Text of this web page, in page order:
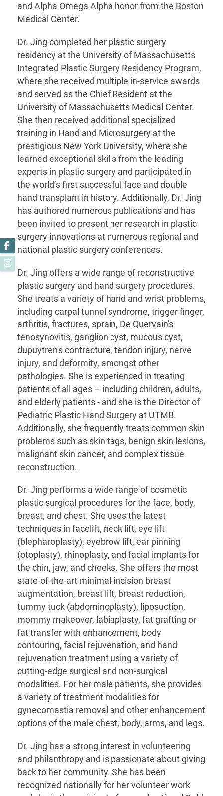
and Alpha Omega Alpha honor from the Boston
Medical Center.
Dr. Jing completed her plastic surgery
residency at the University of Massachusetts
Integrated Plastic Surgery Residency Program,
where she received multiple in-service awards
and served as the Chief Resident at the
University of Massachusetts Medical Center.
She then received additional specialized
training in Hand and Microsurgery at the
prestigious New York University, where she
learned exceptional skills from the leading
experts in plastic surgery and participated in
the world’s first successful face and double
hand transplant in history. Additionally, Dr. Jing
has authored numerous publications and has
been invited to present her research in plastic
surgery innovations at numerous regional and
national plastic surgery conferences.
Dr. Jing offers a wide range of reconstructive
plastic surgery and hand surgery procedures.
She treats a variety of hand and wrist problems,
including carpal tunnel syndrome, trigger finger,
arthritis, fractures, sprain, De Quervain's
tenosynovitis, ganglion cyst, mucous cyst,
dupuytren's contracture, tendon injury, nerve
injury, and deformity, amongst other
pathologies. She is experienced in treating
patients of all ages – including children, adults,
and elderly patients - and she is the Director of
Pediatric Plastic Hand Surgery at UTMB.
Additionally, she frequently treats common skin
problems such as skin tags, benign skin lesions,
malignant skin cancer, and complex tissue
reconstruction.
Dr. Jing performs a wide range of cosmetic
plastic surgical procedures for the face, body,
breast, and chest. She uses the latest
techniques in facelift, neck lift, eye lift
(blepharoplasty), eyebrow lift, ear pinning
(otoplasty), rhinoplasty, and facial implants for
the chin, jaw, and cheeks. She offers the most
state-of-the-art minimal-incision breast
augmentation, breast lift, breast reduction,
tummy tuck (abdominoplasty), liposuction,
mommy makeover, labiaplasty, fat grafting or
fat transfer with enhancement, body
contouring, facial rejuvenation, and hand
rejuvenation treatment using a variety of
cutting-edge surgical and non-surgical
modalities. For her male patients, she provides
a variety of treatment modalities for
gynecomastia removal and other enhancement
options of the male chest, body, arms, and legs.
Dr. Jing has a strong interest in volunteering
and philanthropy and is passionate about giving
back to her community. She has been
recognized nationally for her volunteer work
Facebook
Instagram